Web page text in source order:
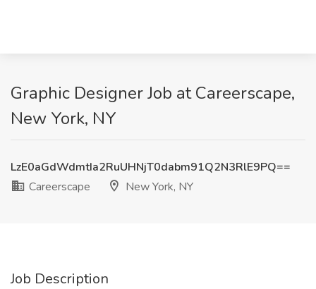
Graphic Designer Job at Careerscape,
New York, NY
LzE0aGdWdmtIa2RuUHNjT0dabm91Q2N3RlE9PQ==
Careerscape
New York, NY
Job Description